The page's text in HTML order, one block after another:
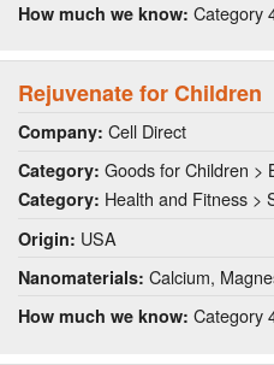
How much we know: Category
Rejuvenate for Children
Company: Cell Direct
Category: Goods for Children >
Category: Health and Fitness >
Origin: USA
Nanomaterials: Calcium,
How much we know: Category